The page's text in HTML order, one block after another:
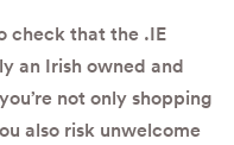
check that the .IE
an Irish owned and
not only shopping
also risk unwelcome